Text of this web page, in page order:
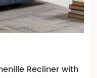
Recliner with